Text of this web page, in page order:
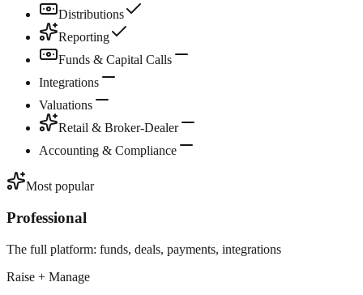
Distributions
Reporting
Funds & Capital Calls
Integrations
Valuations
Retail & Broker-Dealer
Accounting & Compliance
Most popular
Professional
The full platform: funds, deals, payments, integrations
Raise + Manage